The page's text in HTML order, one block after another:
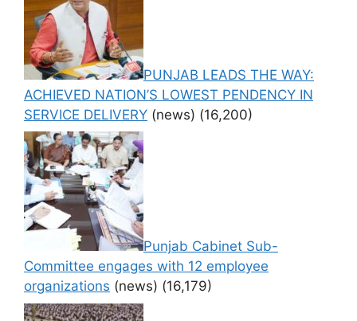
PUNJAB LEADS THE WAY:
ACHIEVED NATION’S LOWEST PENDENCY IN
SERVICE DELIVERY (news) (16,200)
Punjab Cabinet Sub-
Committee engages with 12 employee
organizations (news) (16,179)